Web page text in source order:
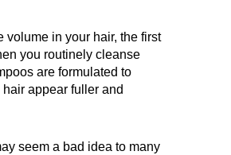
volume in your hair, the first
you routinely cleanse
are formulated to
appear fuller and
seem a bad idea to many